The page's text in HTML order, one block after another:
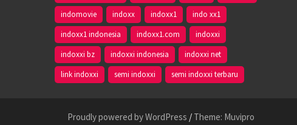
indomovie
indoxx indoxx1
indo xx1
indoxx1 indonesia
indoxx1.com
indoxxi
indoxxi bz
indoxxi indonesia
indoxxi net
link indoxxi
semi indoxxi semi indoxxi terbaru
Proudly powered by WordPress / Theme: Muvipro